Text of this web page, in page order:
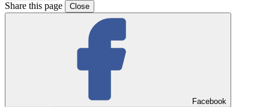
Share this page Close
Facebook